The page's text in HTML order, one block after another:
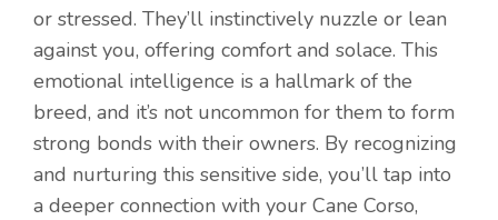
or stressed. They’ll instinctively nuzzle or lean
against you, offering comfort and solace. This
emotional intelligence is a hallmark of the
breed, and it’s not uncommon for them to form
strong bonds with their owners. By recognizing
and nurturing this sensitive side, you’ll tap into
a deeper connection with your Cane Corso,